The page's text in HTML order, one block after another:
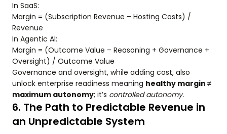
In SaaS:
Margin = (Subscription Revenue – Hosting Costs) /
Revenue
In Agentic AI:
Margin = (Outcome Value – Reasoning + Governance +
Oversight) / Outcome Value
Governance and oversight, while adding cost, also
unlock enterprise readiness meaning healthy margin ≠
maximum autonomy; it’s controlled autonomy.
6. The Path to Predictable Revenue in
an Unpredictable System